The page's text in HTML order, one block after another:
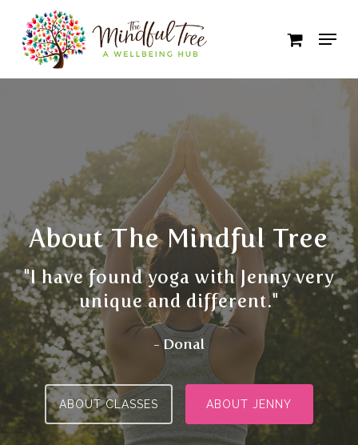
main
About The Mindful Tree
"I have found yoga with Jenny very
unique and different."
- Donal
ABOUT CLASSES ABOUT JENNY